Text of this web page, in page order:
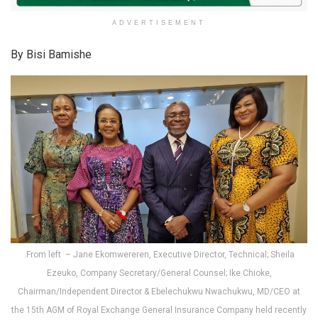
ADVERTISEMENT
By Bisi Bamishe
.From left – Jane Ekomwereren, Executive Director, Technical; Sheila
Ezeuko, Company Secretary/General Counsel; Ike Chioke,
Chairman/Independent Director & Ebelechukwu Nwachukwu, MD/CEO at
the 15th AGM of Royal Exchange General Insurance Company held recently